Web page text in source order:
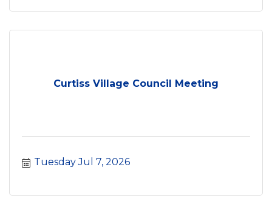
Curtiss Village Council Meeting
Tuesday Jul 7, 2026